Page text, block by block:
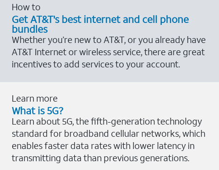
How to
Get AT&T's best internet and cell phone
bundles
Whether you’re new to AT&T, or you already have
AT&T Internet or wireless service, there are great
incentives to add services to your account.
Learn more
What is 5G?
Learn about 5G, the fifth-generation technology
standard for broadband cellular networks, which
enables faster data rates with lower latency in
transmitting data than previous generations.